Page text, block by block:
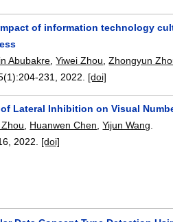
of information technology
Abubakre ,Yiwei Zhou ,Zhongyun
204-231 2022. [doi]
Lateral Inhibition on Visual
, Huanwen Chen,Yijun Wang.
2022. [doi]